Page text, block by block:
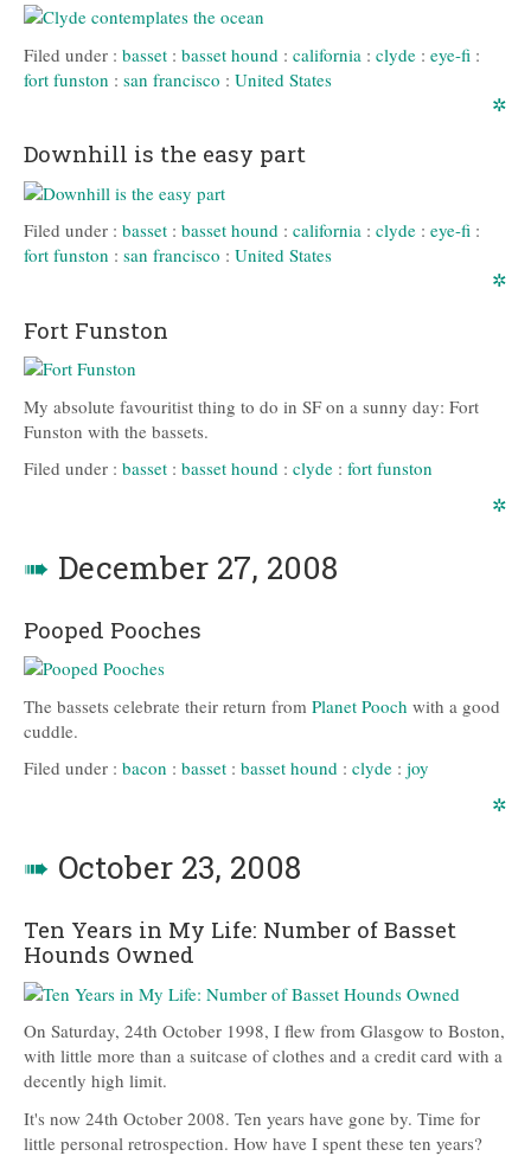
Filed under : basset : basset hound : california : clyde : eye-fi :
fort funston : san francisco : United States
✲
Downhill is the easy part
Filed under : basset : basset hound : california : clyde : eye-fi :
fort funston : san francisco : United States
✲
Fort Funston
My absolute favouritist thing to do in SF on a sunny day: Fort
Funston with the bassets.
Filed under : basset : basset hound : clyde : fort funston
✲
➠ December 27, 2008
Pooped Pooches
The bassets celebrate their return from Planet Pooch with a good
cuddle.
Filed under : bacon : basset : basset hound : clyde : joy
✲
➠ October 23, 2008
Ten Years in My Life: Number of Basset
Hounds Owned
On Saturday, 24th October 1998, I flew from Glasgow to Boston,
with little more than a suitcase of clothes and a credit card with a
decently high limit.
It's now 24th October 2008. Ten years have gone by. Time for
little personal retrospection. How have I spent these ten years?